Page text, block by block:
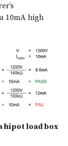
10mA high
hipot load box